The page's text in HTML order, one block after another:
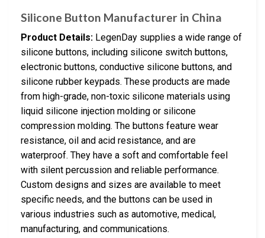
Silicone Button Manufacturer in China
Product Details: LegenDay supplies a wide range of
silicone buttons, including silicone switch buttons,
electronic buttons, conductive silicone buttons, and
silicone rubber keypads. These products are made
from high-grade, non-toxic silicone materials using
liquid silicone injection molding or silicone
compression molding. The buttons feature wear
resistance, oil and acid resistance, and are
waterproof. They have a soft and comfortable feel
with silent percussion and reliable performance.
Custom designs and sizes are available to meet
specific needs, and the buttons can be used in
various industries such as automotive, medical,
manufacturing, and communications.